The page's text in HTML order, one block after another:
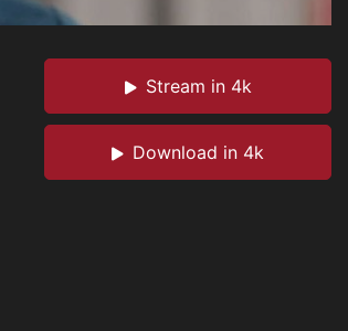
Stream in 4k
Download in 4k